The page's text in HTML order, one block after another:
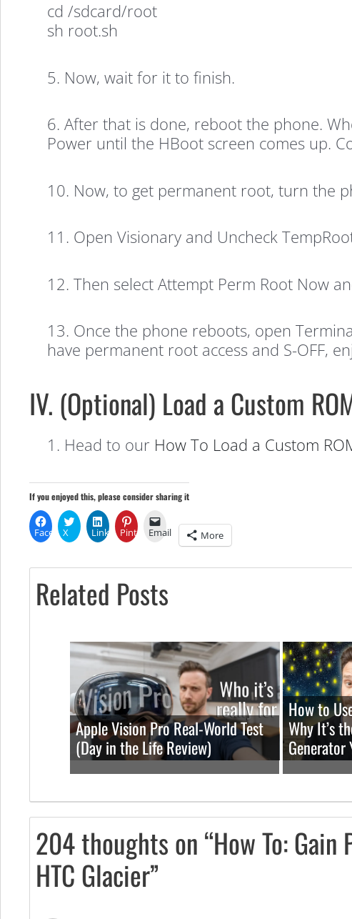
cd /sdcard/root
sh root.sh
5. Now, wait for it to finish.
6. After that is done, reboot the phone.
Power until the HBoot screen comes up.
10. Now, to get permanent root, turn the
11. Open Visionary and Uncheck
12. Then select Attempt Perm Root Now
13. Once the phone reboots, open
have permanent root access and S-OFF,
IV. (Optional) Load a Custom
1. Head to our How To Load a Custom
If you enjoyed this, please consider sharing it
Facebook
X LinkedInPinterestEmail More
Related Posts
Apple Vision Pro Real-World Test
(Day in the Life Review)
How to
Why It’s
Generator
204 thoughts on “How To: Gain
HTC Glacier”